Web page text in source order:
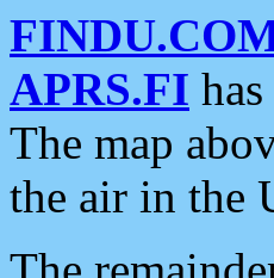
APRS.FI
The map
the air in the